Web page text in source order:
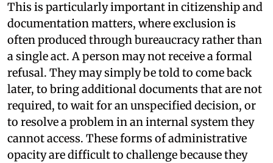
This is particularly important in citizenship and
documentation matters, where exclusion is
often produced through bureaucracy rather than
a single act. A person may not receive a formal
refusal. They may simply be told to come back
later, to bring additional documents that are not
required, to wait for an unspecified decision, or
to resolve a problem in an internal system they
cannot access. These forms of administrative
opacity are difficult to challenge because they